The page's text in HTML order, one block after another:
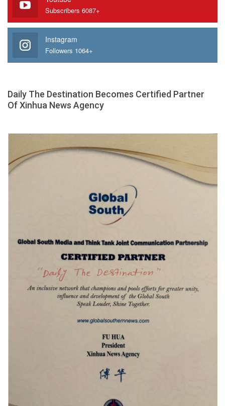
Subscribers 6087+
Instagram
Followers 1064+
Daily The Destination Becomes Certified Partner
Of Xinhua News Agency